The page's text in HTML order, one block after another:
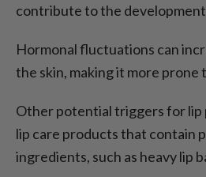
contribute to the
Hormonal fluctuations can
the skin, making it more prone
Other potential triggers for lip
lip care products that contain
ingredients, such as heavy lip